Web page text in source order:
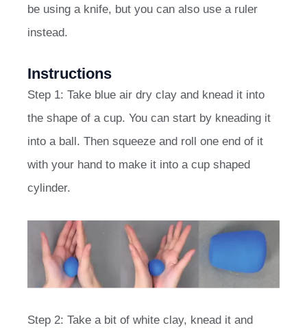
be using a knife, but you can also use a ruler
instead.
Instructions
Step 1: Take blue air dry clay and knead it into
the shape of a cup. You can start by kneading it
into a ball. Then squeeze and roll one end of it
with your hand to make it into a cup shaped
cylinder.
Step 2: Take a bit of white clay, knead it and